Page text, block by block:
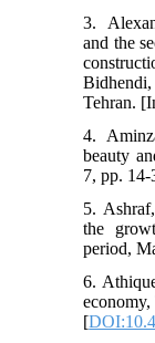
3.
and the
Tehran.
4.
beauty
7, pp.
5.
the
period,
6.
[